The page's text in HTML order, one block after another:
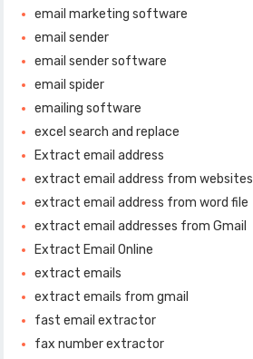
email marketing software
email sender
email sender software
email spider
emailing software
excel search and replace
Extract email address
extract email address from websites
extract email address from word file
extract email addresses from Gmail
Extract Email Online
extract emails
extract emails from gmail
fast email extractor
fax number extractor